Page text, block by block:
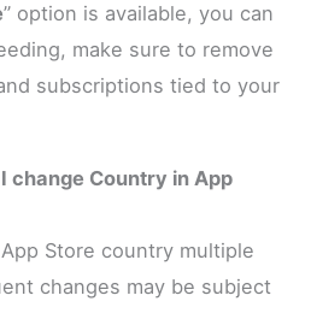
” option is available, you can
make sure to remove
subscriptions tied to your
change Country in App
Store country multiple
changes may be subject